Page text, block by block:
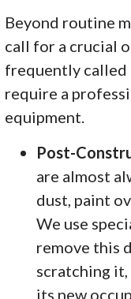
Beyond routine
call for a crucial
frequently called
require a
equipment.
Post-
are almost
dust, paint
We use
remove this
scratching
its new